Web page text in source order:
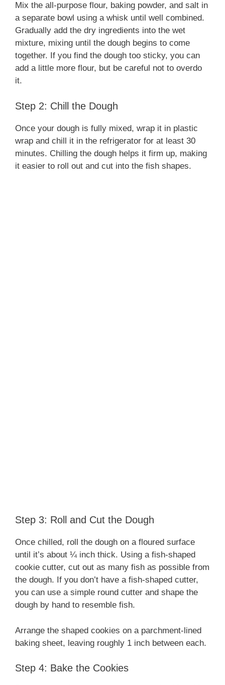
Mix the all-purpose flour, baking powder, and salt in
a separate bowl using a whisk until well combined.
Gradually add the dry ingredients into the wet
mixture, mixing until the dough begins to come
together. If you find the dough too sticky, you can
add a little more flour, but be careful not to overdo
it.
Step 2: Chill the Dough
Once your dough is fully mixed, wrap it in plastic
wrap and chill it in the refrigerator for at least 30
minutes. Chilling the dough helps it firm up, making
it easier to roll out and cut into the fish shapes.
Step 3: Roll and Cut the Dough
Once chilled, roll the dough on a floured surface
until it’s about ¼ inch thick. Using a fish-shaped
cookie cutter, cut out as many fish as possible from
the dough. If you don’t have a fish-shaped cutter,
you can use a simple round cutter and shape the
dough by hand to resemble fish.
Arrange the shaped cookies on a parchment-lined
baking sheet, leaving roughly 1 inch between each.
Step 4: Bake the Cookies